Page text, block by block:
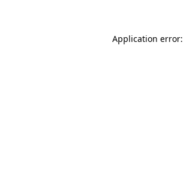
Application